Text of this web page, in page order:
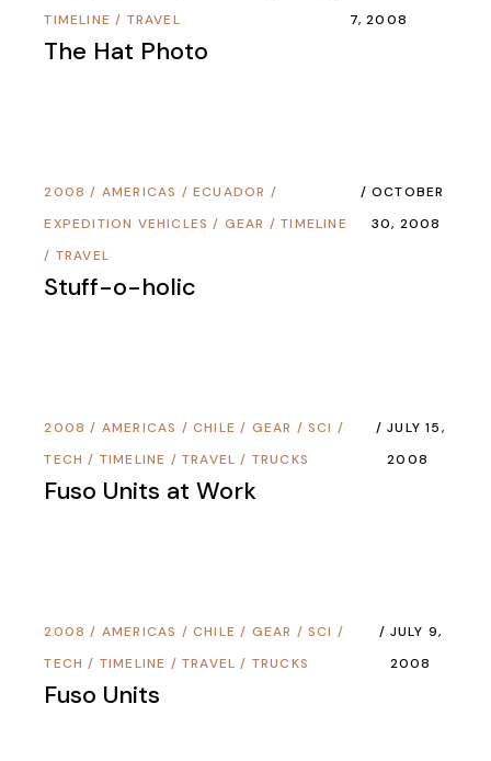
TIMELINE / TRAVEL
7, 2008
The Hat Photo
2008 / AMERICAS / ECUADOR /
EXPEDITION VEHICLES / GEAR /TIMELINE
/ TRAVEL
OCTOBER
30, 2008
Stuff-o-holic
2008 / AMERICAS / CHILE / GEAR / SCI /
TECH / TIMELINE / TRAVEL / TRUCKS
JULY 15,
2008
Fuso Units at Work
2008 / AMERICAS / CHILE / GEAR / SCI /
TECH / TIMELINE / TRAVEL / TRUCKS
JULY 9,
2008
Fuso Units